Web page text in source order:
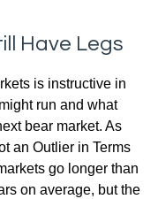
Have Legs
is instructive in
run and what
bear market. As
an Outlier in Terms
go longer than
on average, but the